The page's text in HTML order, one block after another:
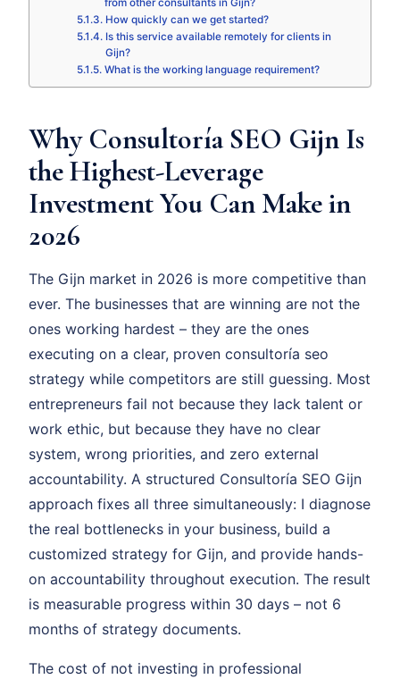
from other consultants in Gijn?
How quickly can we get started?
Is this service available remotely for clients in
Gijn?
What is the working language requirement?
Why Consultoría SEO Gijn Is
the Highest-Leverage
Investment You Can Make in
2026
The Gijn market in 2026 is more competitive than
ever. The businesses that are winning are not the
ones working hardest – they are the ones
executing on a clear, proven consultoría seo
strategy while competitors are still guessing. Most
entrepreneurs fail not because they lack talent or
work ethic, but because they have no clear
system, wrong priorities, and zero external
accountability. A structured Consultoría SEO Gijn
approach fixes all three simultaneously: I diagnose
the real bottlenecks in your business, build a
customized strategy for Gijn, and provide hands-
on accountability throughout execution. The result
is measurable progress within 30 days – not 6
months of strategy documents.
The cost of not investing in professional